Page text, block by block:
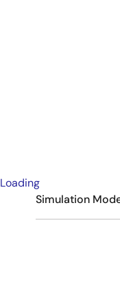
Loading
Simulation